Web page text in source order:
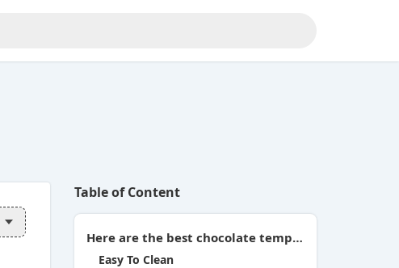
Table of Content
Here are the best chocolate tempering machines you can buy in 2026:
Easy To Clean